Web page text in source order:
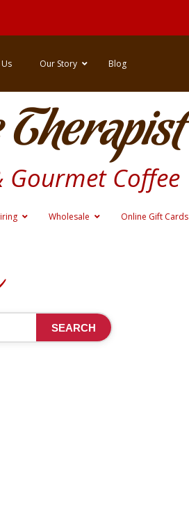
Our Story Blog
Therapist
Coffee
Wholesale Online Gift Cards
SEARCH